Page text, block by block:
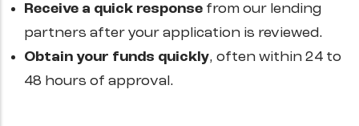
Receive a quick response from our lending
partners after your application is reviewed.
Obtain your funds quickly, often within 24 to
48 hours of approval.